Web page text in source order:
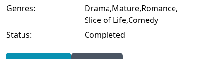
Genres:
Drama,Mature,Romance,
Slice of Life,Comedy
Status:
Completed